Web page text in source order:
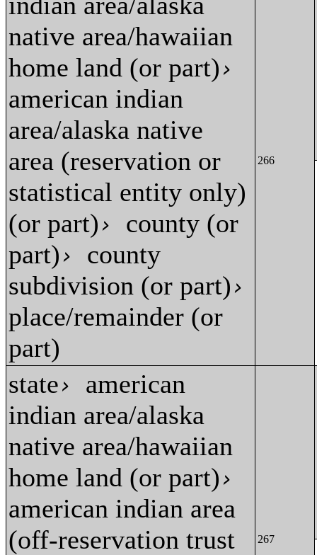
native area/hawaiian
home land (or part)›
american indian
area/alaska native
area (reservation or
statistical entity only)
(or part)› county (or
part)› county
subdivision (or part)›
place/remainder (or
part)
266
state› american
indian area/alaska
native area/hawaiian
home land (or part)›
american indian area
(off-reservation trust
267